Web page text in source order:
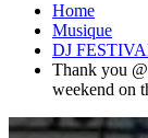
Home
Musique
DJ
Thank you
weekend on